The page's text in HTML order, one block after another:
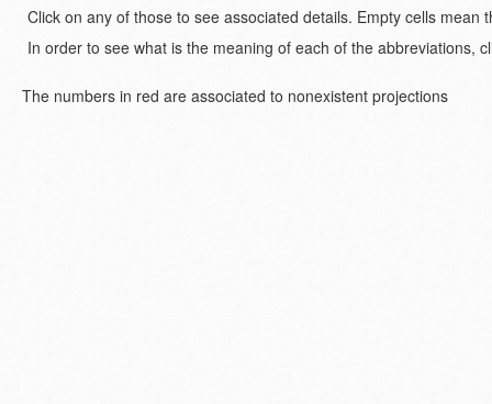
Click on any of those to see associated details. Empty cells
In order to see what is the meaning of each of the abbreviations,
The numbers in red are associated to nonexistent projections